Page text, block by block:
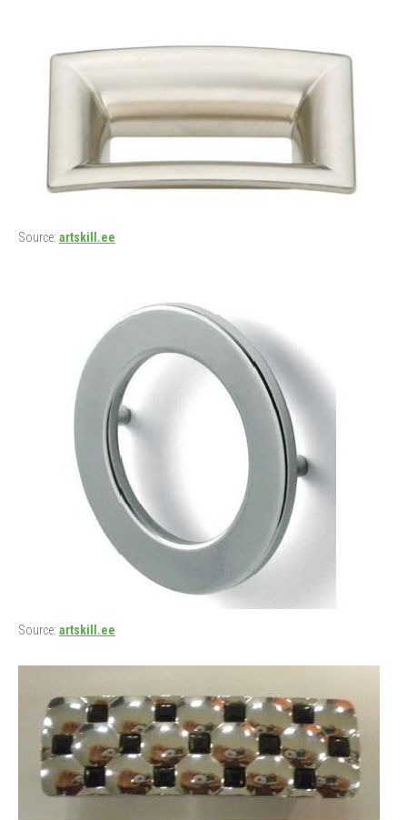
Source: artskill.ee
Source: artskill.ee